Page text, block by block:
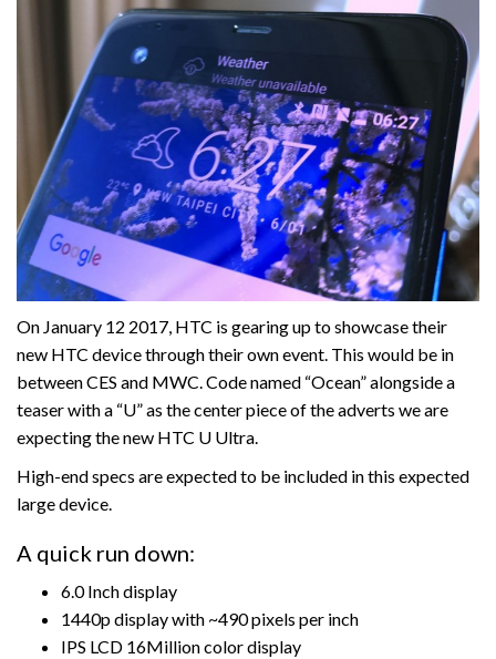
On January 12 2017, HTC is gearing up to showcase their
new HTC device through their own event. This would be in
between CES and MWC. Code named “Ocean” alongside a
teaser with a “U” as the center piece of the adverts we are
expecting the new HTC U Ultra.
High-end specs are expected to be included in this expected
large device.
A quick run down:
6.0 Inch display
1440p display with ~490 pixels per inch
IPS LCD 16Million color display